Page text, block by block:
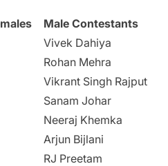
Male Contestants
Vivek Dahiya
Rohan Mehra
Vikrant Singh Rajput
Sanam Johar
Neeraj Khemka
Arjun Bijlani
RJ Preetam